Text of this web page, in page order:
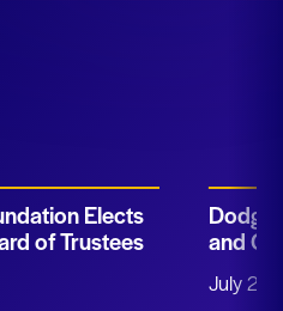
Elects
of Trustees
Dodge
and
July 23,